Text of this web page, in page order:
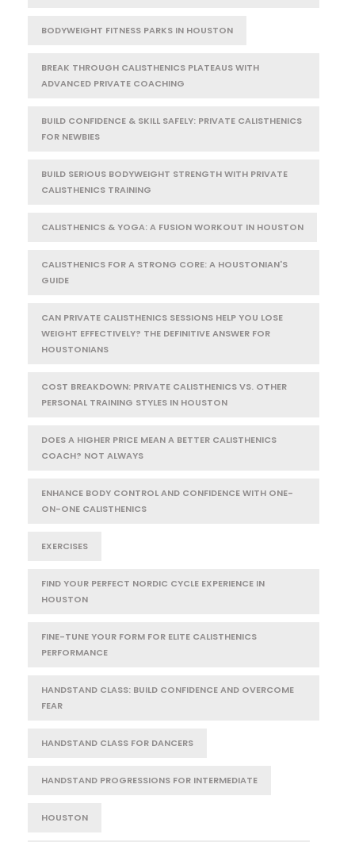
BODYWEIGHT FITNESS PARKS IN HOUSTON
BREAK THROUGH CALISTHENICS PLATEAUS WITH
ADVANCED PRIVATE COACHING
BUILD CONFIDENCE & SKILL SAFELY: PRIVATE CALISTHENICS
FOR NEWBIES
BUILD SERIOUS BODYWEIGHT STRENGTH WITH PRIVATE
CALISTHENICS TRAINING
CALISTHENICS & YOGA: A FUSION WORKOUT IN HOUSTON
CALISTHENICS FOR A STRONG CORE: A HOUSTONIAN'S
GUIDE
CAN PRIVATE CALISTHENICS SESSIONS HELP YOU LOSE
WEIGHT EFFECTIVELY? THE DEFINITIVE ANSWER FOR
HOUSTONIANS
COST BREAKDOWN: PRIVATE CALISTHENICS VS. OTHER
PERSONAL TRAINING STYLES IN HOUSTON
DOES A HIGHER PRICE MEAN A BETTER CALISTHENICS
COACH? NOT ALWAYS
ENHANCE BODY CONTROL AND CONFIDENCE WITH ONE-
ON-ONE CALISTHENICS
EXERCISES
FIND YOUR PERFECT NORDIC CYCLE EXPERIENCE IN
HOUSTON
FINE-TUNE YOUR FORM FOR ELITE CALISTHENICS
PERFORMANCE
HANDSTAND CLASS: BUILD CONFIDENCE AND OVERCOME
FEAR
HANDSTAND CLASS FOR DANCERS
HANDSTAND PROGRESSIONS FOR INTERMEDIATE
HOUSTON